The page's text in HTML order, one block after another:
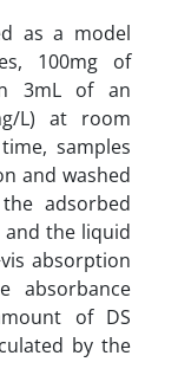
as a model
100mg of
3mL of an
L) at room
samples
and washed
adsorbed
the liquid
absorption
absorbance
of DS
by the